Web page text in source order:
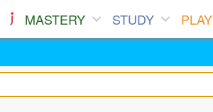
MASTERY STUDY PLAY